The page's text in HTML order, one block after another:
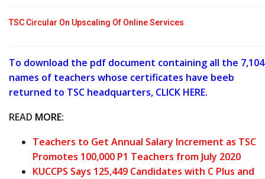
TSC Circular On Upscaling Of Online Services
To download the pdf document containing all the 7,104
names of teachers whose certificates have beeb
returned to TSC headquarters, CLICK HERE.
READ MORE:
Teachers to Get Annual Salary Increment as TSC
Promotes 100,000 P1 Teachers from July 2020
KUCCPS Says 125,449 Candidates with C Plus and